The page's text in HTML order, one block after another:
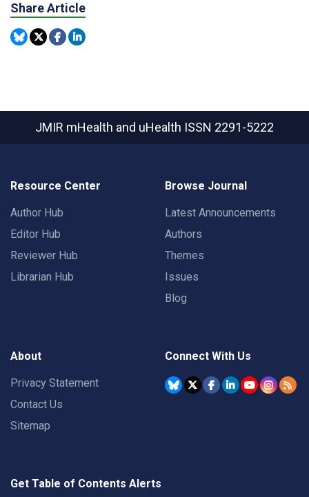
Share Article
JMIR mHealth and uHealth ISSN 2291-5222
Resource Center
Author Hub
Editor Hub
Reviewer Hub
Librarian Hub
Browse Journal
Latest Announcements
Authors
Themes
Issues
Blog
About
Privacy Statement
Contact Us
Sitemap
Connect With Us
Get Table of Contents Alerts